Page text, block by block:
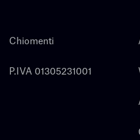
Chiomenti
P.IVA 01305231001